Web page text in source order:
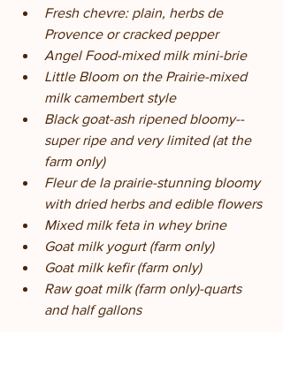
Fresh chevre: plain, herbs de
Provence or cracked pepper
Angel Food-mixed milk mini-brie
Little Bloom on the Prairie-mixed
milk camembert style
Black goat-ash ripened bloomy--
super ripe and very limited (at the
farm only)
Fleur de la prairie-stunning bloomy
with dried herbs and edible flowers
Mixed milk feta in whey brine
Goat milk yogurt (farm only)
Goat milk kefir (farm only)
Raw goat milk (farm only)-quarts
and half gallons